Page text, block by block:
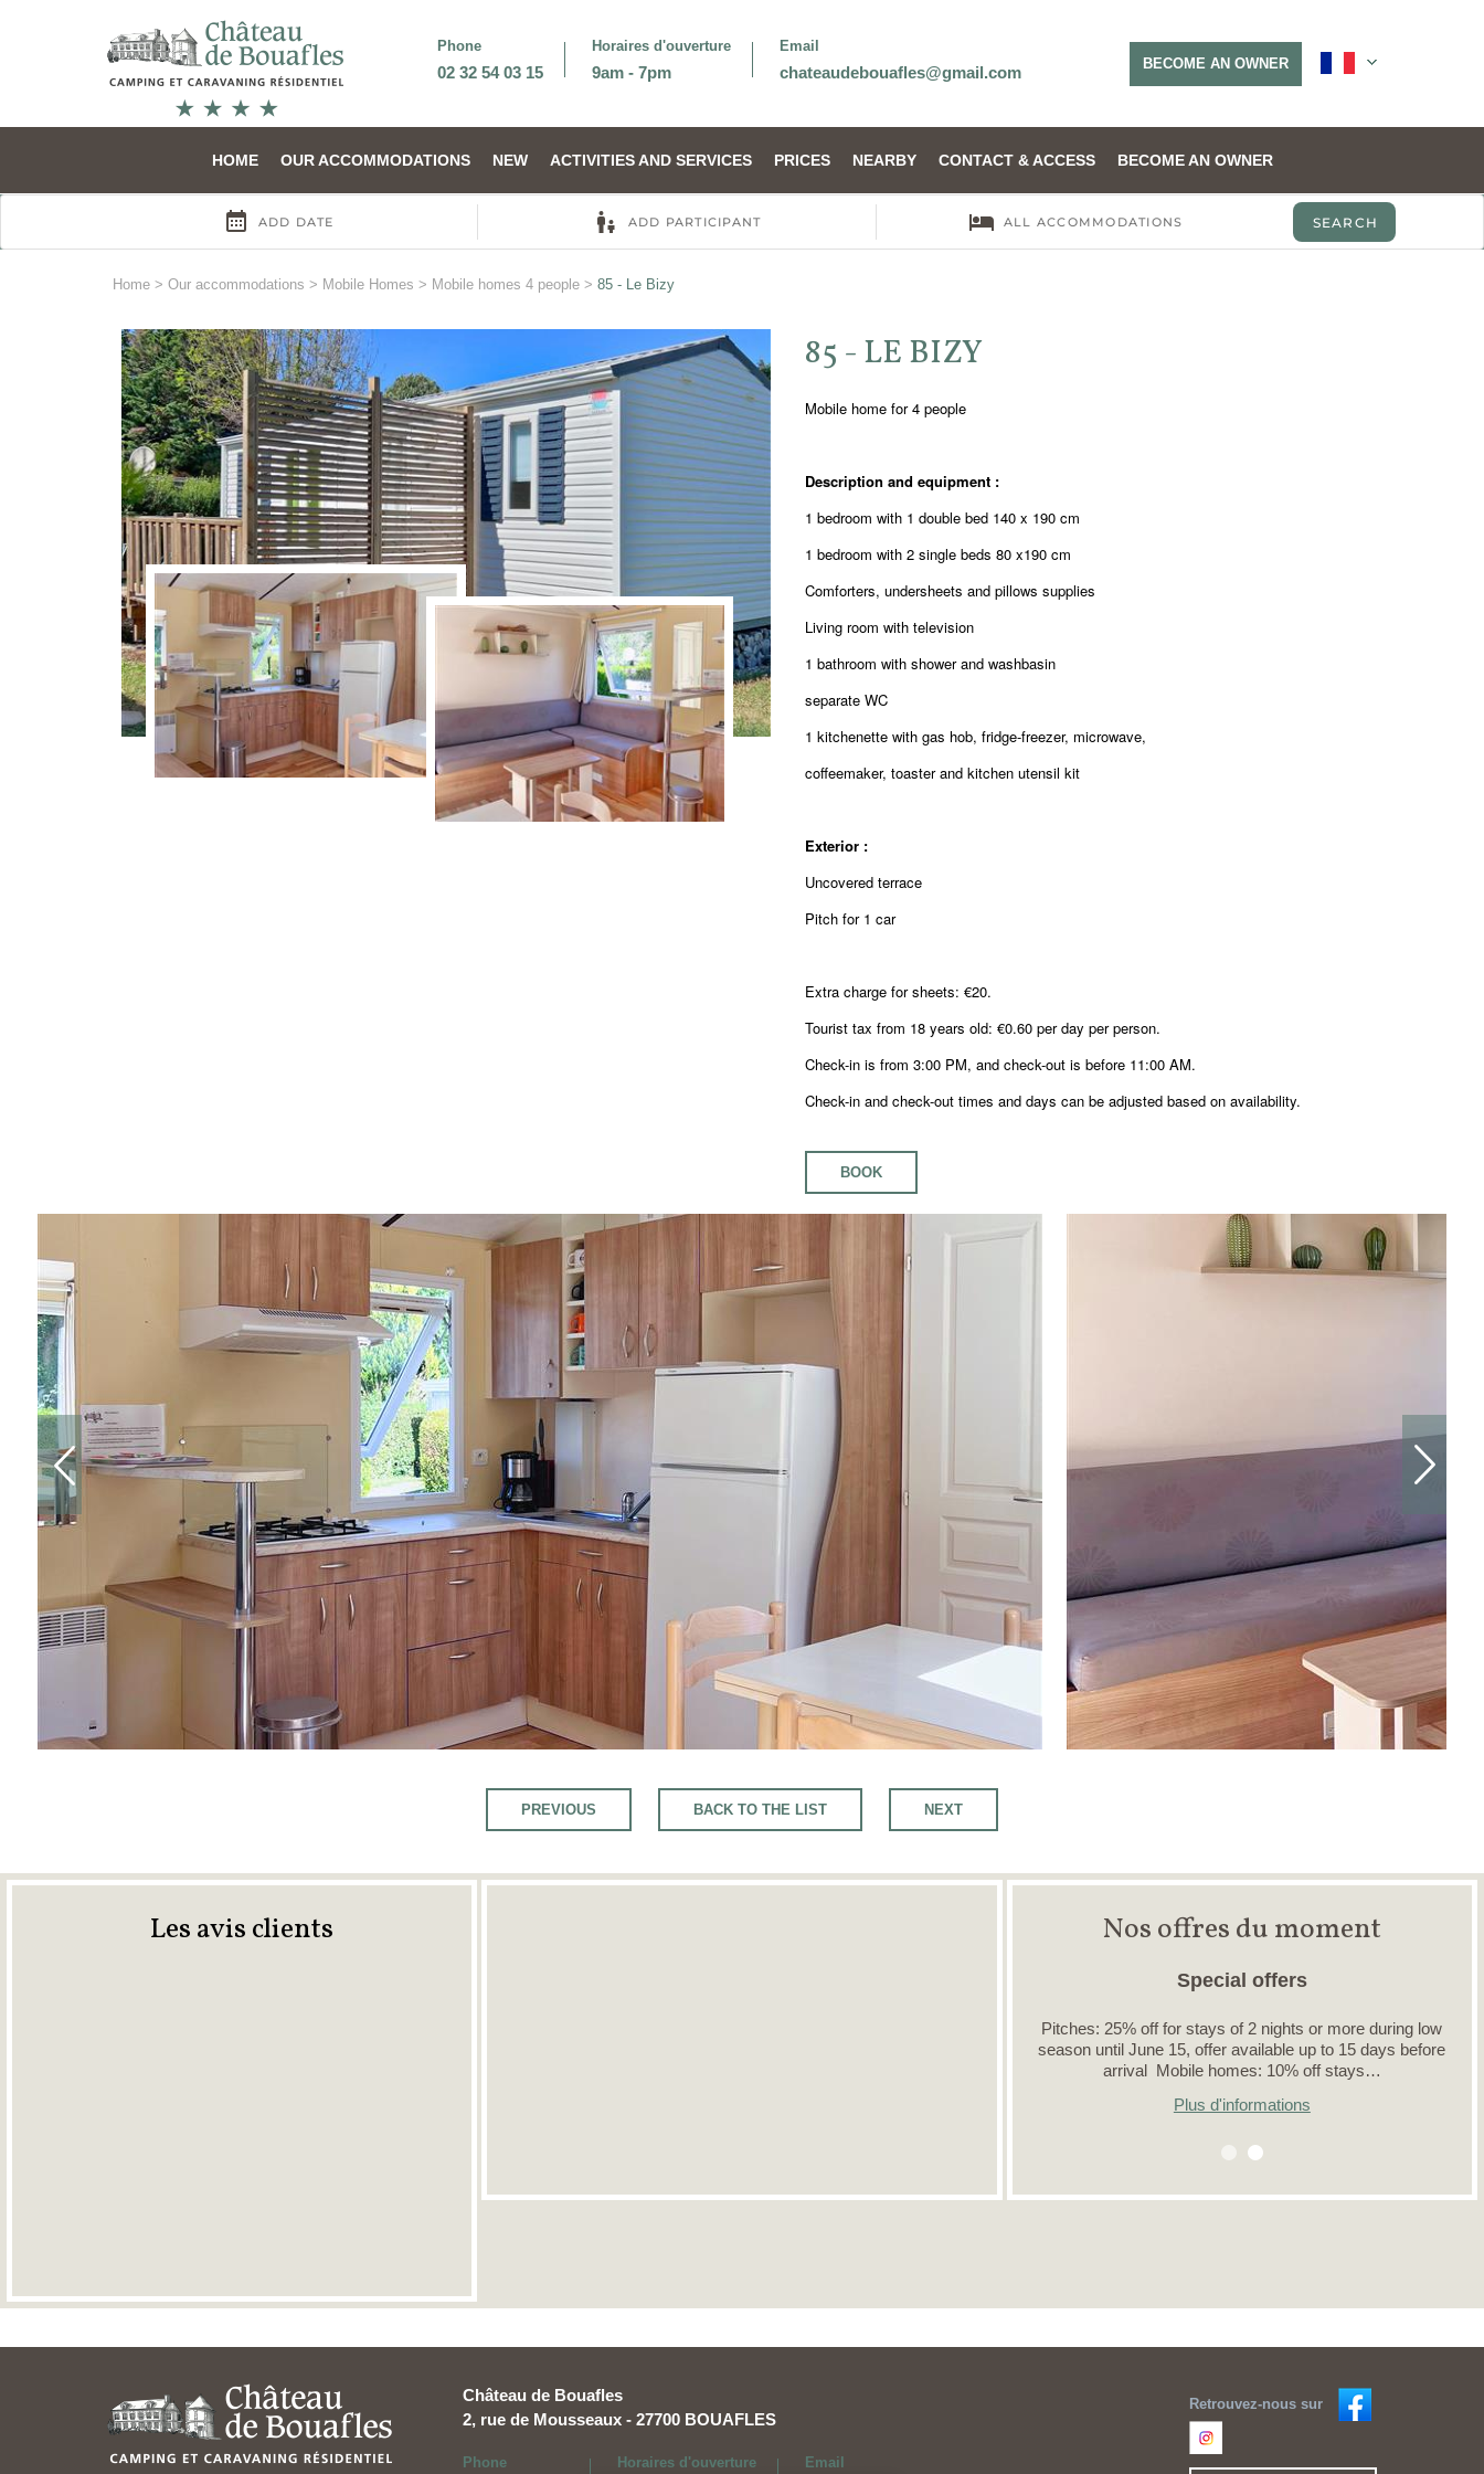
Phone
02 32 54 03 15
Horaires d'ouverture
9am - 7pm
Email
chateaudebouafles@gmail.com BECOME AN OWNER
HOME OUR ACCOMMODATIONS NEW ACTIVITIES AND SERVICES PRICES NEARBY CONTACT & ACCESS BECOME AN OWNER
Home > Our accommodations > Mobile Homes > Mobile homes 4 people > 85 - Le Bizy
85 - LE BIZY
Mobile home for 4 people
Description and equipment :
1 bedroom with 1 double bed 140 x 190 cm
1 bedroom with 2 single beds 80 x190 cm
Comforters, undersheets and pillows supplies
Living room with television
1 bathroom with shower and washbasin
separate WC
1 kitchenette with gas hob, fridge-freezer, microwave,
coffeemaker, toaster and kitchen utensil kit
Exterior :
Uncovered terrace
Pitch for 1 car
Extra charge for sheets: €20.
Tourist tax from 18 years old: €0.60 per day per person.
Check-in is from 3:00 PM, and check-out is before 11:00 AM.
Check-in and check-out times and days can be adjusted based on availability.
BOOK
PREVIOUS BACK TO THE LIST NEXT
Les avis clients Nos offres du moment
Special offers
Pitches: 25% off for stays of 2 nights or more during low
season until June 15, offer available up to 15 days before
arrival Mobile homes: 10% off stays…
Plus d'informations
Château de Bouafles
2, rue de Mousseaux - 27700 BOUAFLES
Phone Horaires d'ouverture Email
Retrouvez-nous sur